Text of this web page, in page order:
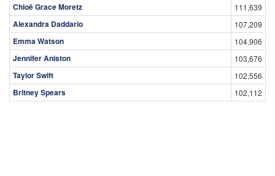
Chloë Grace Moretz 111,639
Alexandra Daddario 107,209
Emma Watson 104,906
Jennifer Aniston 103,676
Taylor Swift 102,556
Britney Spears 102,112